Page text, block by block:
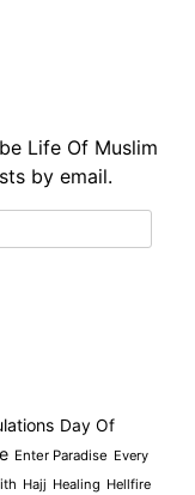
Life Of Muslim
by email.
Day Of
Enter Paradise Every
Hajj Healing Hellfire